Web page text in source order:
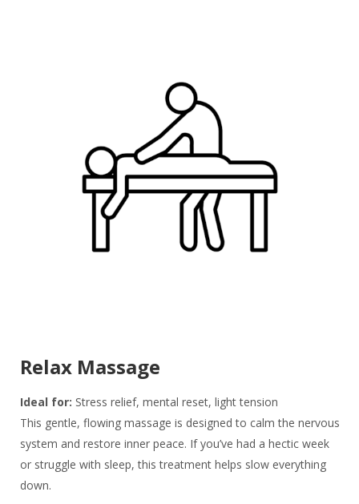
Relax Massage
Ideal for: Stress relief, mental reset, light tension
This gentle, flowing massage is designed to calm the nervous
system and restore inner peace. If you’ve had a hectic week
or struggle with sleep, this treatment helps slow everything
down.